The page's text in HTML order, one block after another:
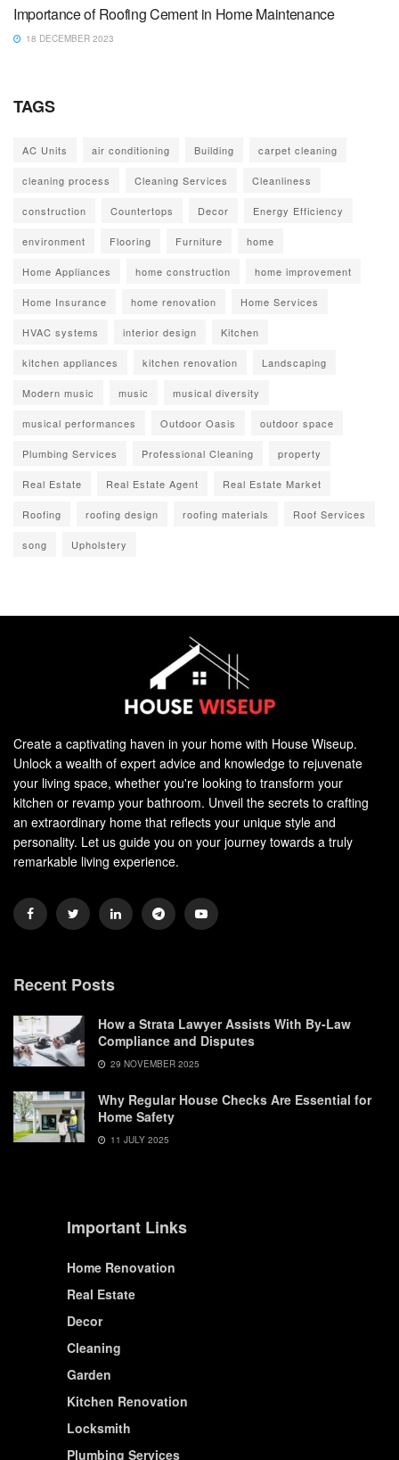
Importance of Roofing Cement in Home Maintenance
18 DECEMBER 2023
TAGS
AC Units air conditioning Building carpet cleaning
cleaning process Cleaning Services Cleanliness
construction Countertops Decor Energy Efficiency
environment Flooring Furniture home
Home Appliances home construction home improvement
Home Insurance home renovation Home Services
HVAC systems interior design Kitchen
kitchen appliances kitchen renovation Landscaping
Modern music music musical diversity
musical performances Outdoor Oasis outdoor space
Plumbing Services Professional Cleaning property
Real Estate Real Estate Agent Real Estate Market
Roofing roofing design roofing materials Roof Services
song Upholstery
Create a captivating haven in your home with House Wiseup.
Unlock a wealth of expert advice and knowledge to rejuvenate
your living space, whether you're looking to transform your
kitchen or revamp your bathroom. Unveil the secrets to crafting
an extraordinary home that reflects your unique style and
personality. Let us guide you on your journey towards a truly
remarkable living experience.
Recent Posts
How a Strata Lawyer Assists With By-Law
Compliance and Disputes
29 NOVEMBER 2025
Why Regular House Checks Are Essential for
Home Safety
11 JULY 2025
Important Links
Home Renovation
Real Estate
Decor
Cleaning
Garden
Kitchen Renovation
Locksmith
Plumbing Services